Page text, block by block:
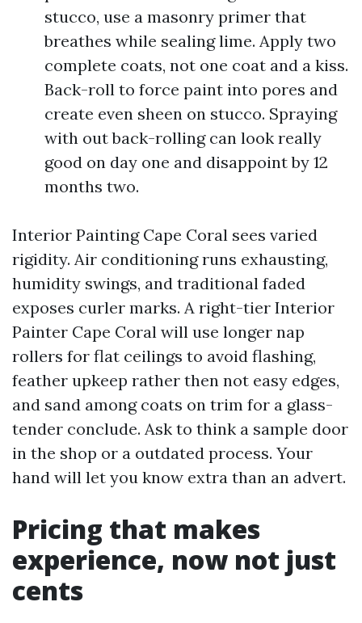
stucco, use a masonry primer that
breathes while sealing lime. Apply two
complete coats, not one coat and a kiss.
Back-roll to force paint into pores and
create even sheen on stucco. Spraying
with out back-rolling can look really
good on day one and disappoint by 12
months two.
Interior Painting Cape Coral sees varied
rigidity. Air conditioning runs exhausting,
humidity swings, and traditional faded
exposes curler marks. A right-tier Interior
Painter Cape Coral will use longer nap
rollers for flat ceilings to avoid flashing,
feather upkeep rather then not easy edges,
and sand among coats on trim for a glass-
tender conclude. Ask to think a sample door
in the shop or a outdated process. Your
hand will let you know extra than an advert.
Pricing that makes
experience, now not just
cents